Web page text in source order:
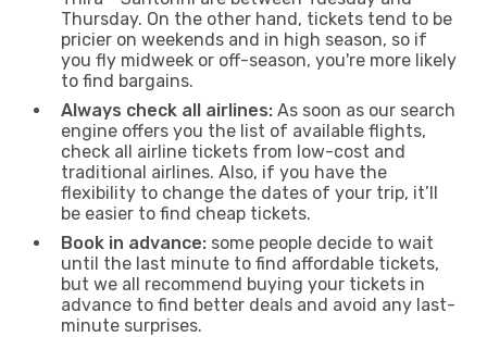
Thursday. On the other hand, tickets tend to be
pricier on weekends and in high season, so if
you fly midweek or off-season, you're more likely
to find bargains.
Always check all airlines: As soon as our search
engine offers you the list of available flights,
check all airline tickets from low-cost and
traditional airlines. Also, if you have the
flexibility to change the dates of your trip, it’ll
be easier to find cheap tickets.
Book in advance: some people decide to wait
until the last minute to find affordable tickets,
but we all recommend buying your tickets in
advance to find better deals and avoid any last-
minute surprises.